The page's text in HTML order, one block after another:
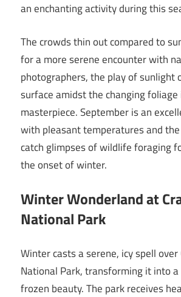
an enchanting activity during this
The crowds thin out compared to
for a more serene encounter with
photographers, the play of sunlight
surface amidst the changing foliage
masterpiece. September is an
with pleasant temperatures and
catch glimpses of wildlife foraging
the onset of winter.
Winter Wonderland at
National Park
Winter casts a serene, icy spell over
National Park, transforming it into
frozen beauty. The park receives